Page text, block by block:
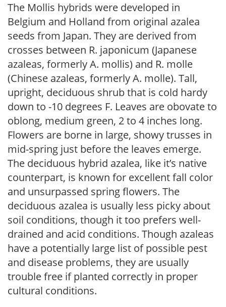
The Mollis hybrids were developed in
Belgium and Holland from original azalea
seeds from Japan. They are derived from
crosses between R. japonicum (Japanese
azaleas, formerly A. mollis) and R. molle
(Chinese azaleas, formerly A. molle). Tall,
upright, deciduous shrub that is cold hardy
down to -10 degrees F. Leaves are obovate to
oblong, medium green, 2 to 4 inches long.
Flowers are borne in large, showy trusses in
mid-spring just before the leaves emerge.
The deciduous hybrid azalea, like it’s native
counterpart, is known for excellent fall color
and unsurpassed spring flowers. The
deciduous azalea is usually less picky about
soil conditions, though it too prefers well-
drained and acid conditions. Though azaleas
have a potentially large list of possible pest
and disease problems, they are usually
trouble free if planted correctly in proper
cultural conditions.